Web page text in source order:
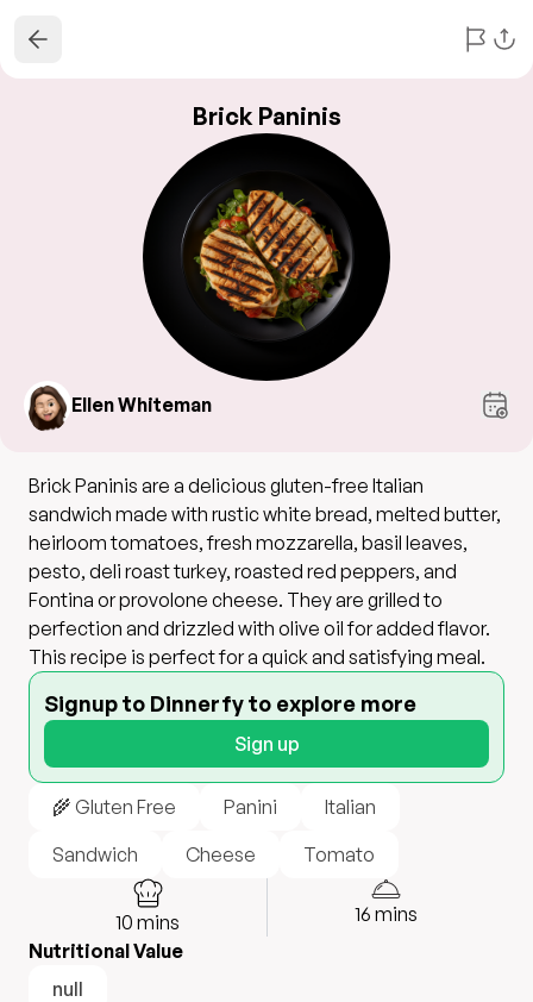
Brick Paninis
Ellen Whiteman
Brick Paninis are a delicious gluten-free Italian
sandwich made with rustic white bread, melted butter,
heirloom tomatoes, fresh mozzarella, basil leaves,
pesto, deli roast turkey, roasted red peppers, and
Fontina or provolone cheese. They are grilled to
perfection and drizzled with olive oil for added flavor.
This recipe is perfect for a quick and satisfying meal.
Signup to Dinnerfy to explore more
Sign up
🌾 Gluten Free Panini
Italian
Sandwich
Cheese Tomato
10 mins 16 mins
Nutritional Value
null